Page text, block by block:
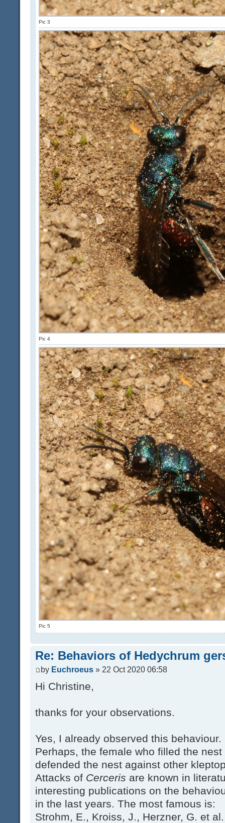
Pic 3
Pic 4
Pic 5
Re: Behaviors of Hedychrum
by Euchroeus » 22 Oct 2020 06:58
Hi Christine,
thanks for your observations.
Yes, I already observed this behaviour.
Perhaps, the female who filled the
defended the nest against other
Attacks of Cerceris are known in
interesting publications on the
in the last years. The most famous is:
Strohm, E., Kroiss, J., Herzner, G. et